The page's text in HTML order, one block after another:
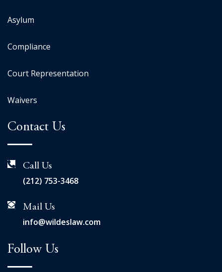
Asylum
Compliance
Court Representation
Waivers
Contact Us
Call Us
(212) 753-3468
Mail Us
info@wildeslaw.com
Follow Us